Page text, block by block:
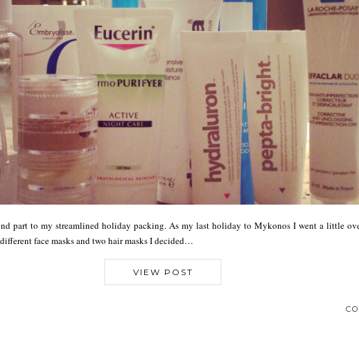
part to my streamlined holiday packing. As my last holiday to Mykonos I went a little
face masks and two hair masks I decided…
VIEW POST